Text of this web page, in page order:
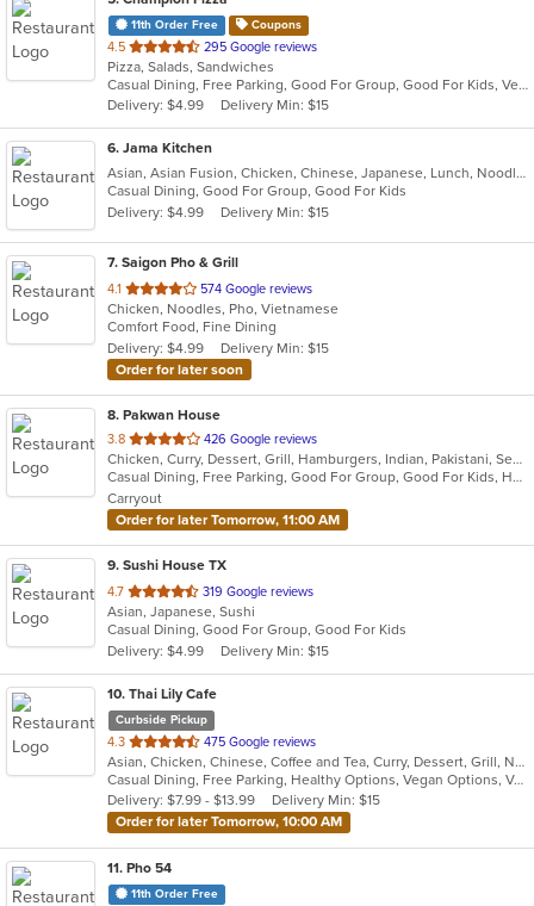
11th Order Free Coupons
4.5 out
of
5
stars.
295 Google reviews
Pizza, Salads, Sandwiches
Casual Dining, Free Parking, Good For Group, Good For Kids, Vegetarian Options
Delivery: $4.99
Delivery Min: $15
6. Jama Kitchen
Asian, Asian Fusion, Chicken, Chinese, Japanese, Lunch, Noodles, Seafood
Casual Dining, Good For Group, Good For Kids
Delivery: $4.99
Delivery Min: $15
7. Saigon Pho & Grill
4.1 out
of
5
stars.
574 Google reviews
Chicken, Noodles, Pho, Vietnamese
Comfort Food, Fine Dining
Delivery: $4.99
Delivery Min: $15
Order for later soon
8. Pakwan House
3.8 out
of
5
stars.
426 Google reviews
Chicken, Curry, Dessert, Grill, Hamburgers, Indian, Pakistani, Seafood, Soup
Casual Dining, Free Parking, Good For Group, Good For Kids, Halal Options, Happy Hour, Has TV, Kids Menu, Vegan Options, Vegetarian Options
Carryout
Order for later Tomorrow, 11:00 AM
9. Sushi House TX
4.7 out
of
5
stars.
319 Google reviews
Asian, Japanese, Sushi
Casual Dining, Good For Group, Good For Kids
Delivery: $4.99
Delivery Min: $15
10. Thai Lily Cafe
Curbside Pickup
4.3 out
of
5
stars.
475 Google reviews
Asian, Chicken, Chinese, Coffee and Tea, Curry, Dessert, Grill, Noodles, Salads, Seafood, Smoothies and Juices, Soup, Steak, Thai
Casual Dining, Free Parking, Healthy Options, Vegan Options, Vegetarian Options
Delivery: $7.99 - $13.99
Delivery Min: $15
Order for later Tomorrow, 10:00 AM
11. Pho 54
11th Order Free